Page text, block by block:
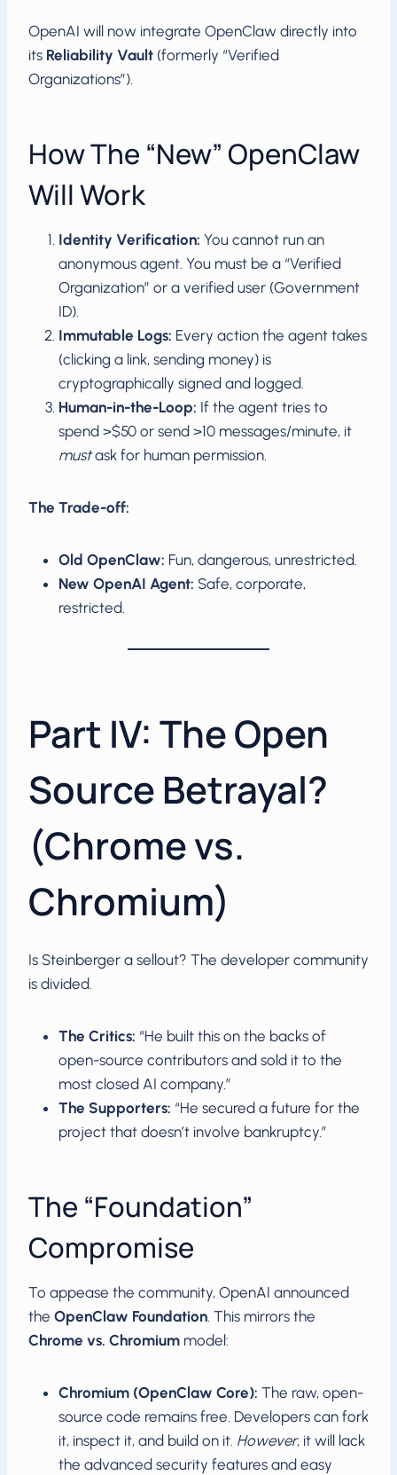
OpenAI will now integrate OpenClaw directly into
its Reliability Vault (formerly “Verified
Organizations”).
How The “New” OpenClaw
Will Work
Identity Verification: You cannot run an
anonymous agent. You must be a “Verified
Organization” or a verified user (Government
ID).
Immutable Logs: Every action the agent takes
(clicking a link, sending money) is
cryptographically signed and logged.
Human-in-the-Loop: If the agent tries to
spend >$50 or send >10 messages/minute, it
mustask for human permission.
The Trade-off:
Old OpenClaw: Fun, dangerous, unrestricted.
New OpenAI Agent: Safe, corporate,
restricted.
Part IV: The Open
Source Betrayal?
(Chrome vs.
Chromium)
Is Steinberger a sellout? The developer community
is divided.
The Critics: “He built this on the backs of
open-source contributors and sold it to the
most closed AI company.”
The Supporters: “He secured a future for the
project that doesn’t involve bankruptcy.”
The “Foundation”
Compromise
To appease the community, OpenAI announced
the OpenClaw Foundation. This mirrors the
Chrome vs. Chromium model:
Chromium (OpenClaw Core): The raw, open-
source code remains free. Developers can fork
it, inspect it, and build on it. However, it will lack
the advanced security features and easy